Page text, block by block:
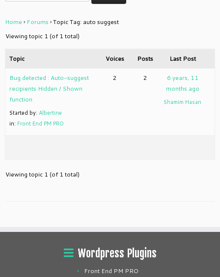
Home › Forums ›Topic Tag: auto suggest
Viewing topic 1 (of 1 total)
Topic Voices Posts Last Post
Bug detected : Auto-suggest
recipients Hidden / Shown
function
Started by: Albertine
in: Front End PM PRO
2 2
6 years, 11
months ago
Shamim Hasan
Viewing topic 1 (of 1 total)
Wordpress Plugins
Front End PM PRO